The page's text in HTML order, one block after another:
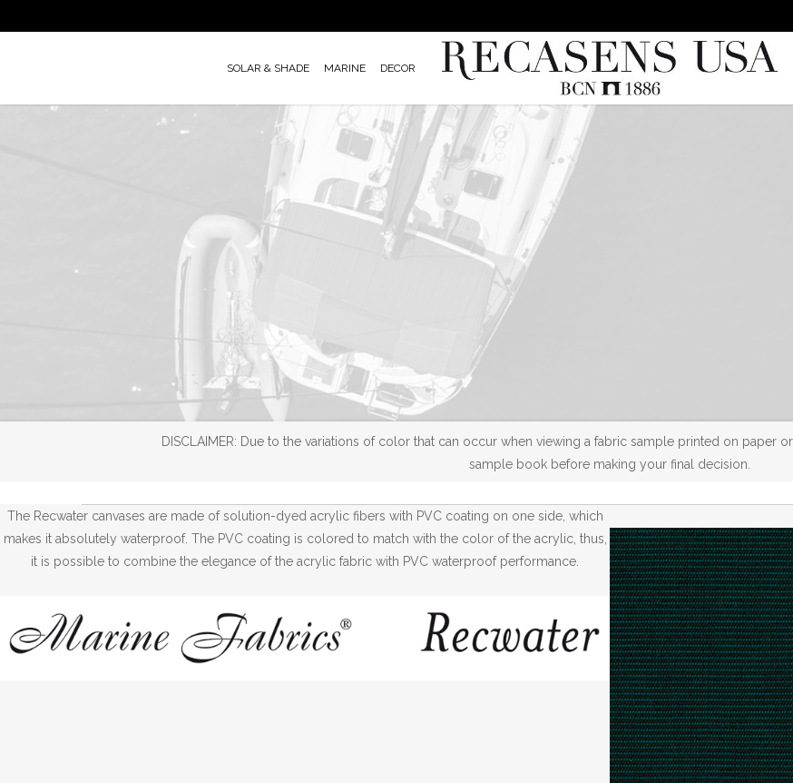
to
SOLAR & SHADE MARINE DECOR
DISCLAIMER: Due to the variations of color that can occur when viewing a fabric sample printed on paper
sample book before making your final decision.
The Recwater canvases are made of solution-dyed acrylic fibers with PVC coating on one side, which
makes it absolutely waterproof. The PVC coating is colored to match with the color of the acrylic, thus,
it is possible to combine the elegance of the acrylic fabric with PVC waterproof performance.